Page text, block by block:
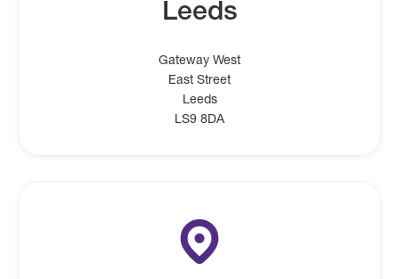
Leeds
Gateway West
East Street
Leeds
LS9 8DA